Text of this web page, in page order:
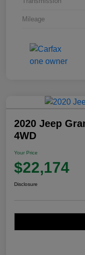
Mileage
2020 Jeep
4WD
Your Price
$22,174
Disclosure